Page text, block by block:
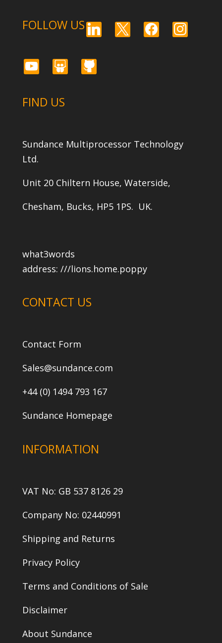
FOLLOW US linkedin
x facebookinstagram
youtubeslideshare
github
FIND US
Sundance Multiprocessor Technology
Ltd.
Unit 20 Chiltern House, Waterside,
Chesham, Bucks, HP5 1PS. UK.
what3words
address: ///lions.home.poppy
CONTACT US
Contact Form
Sales@sundance.com
+44 (0) 1494 793 167
Sundance Homepage
INFORMATION
VAT No: GB 537 8126 29
Company No: 02440991
Shipping and Returns
Privacy Policy
Terms and Conditions of Sale
Disclaimer
About Sundance